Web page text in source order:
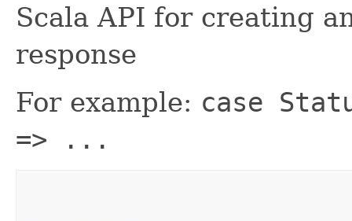
Scala API for creating
response
For example: case
=> ...